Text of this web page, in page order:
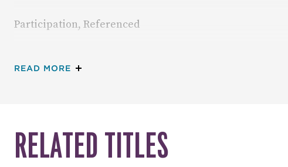
Participation, Referenced
READ MORE ABOUT TABLE OF CONTENTS
RELATED TITLES